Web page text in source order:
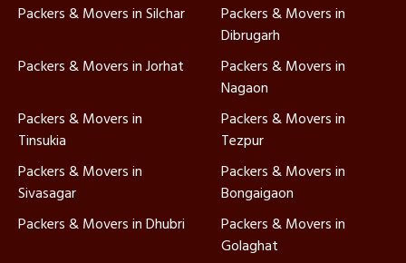
Packers & Movers in Silchar
Packers & Movers in
Dibrugarh
Packers & Movers in Jorhat
Packers & Movers in
Nagaon
Packers & Movers in
Tinsukia
Packers & Movers in
Tezpur
Packers & Movers in
Sivasagar
Packers & Movers in
Bongaigaon
Packers & Movers in Dhubri
Packers & Movers in
Golaghat